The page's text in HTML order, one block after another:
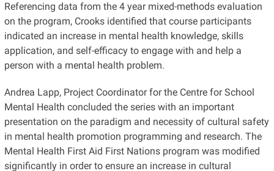
Referencing data from the 4 year mixed-methods evaluation
on the program, Crooks identified that course participants
indicated an increase in mental health knowledge, skills
application, and self-efficacy to engage with and help a
person with a mental health problem.
Andrea Lapp, Project Coordinator for the Centre for School
Mental Health concluded the series with an important
presentation on the paradigm and necessity of cultural safety
in mental health promotion programming and research. The
Mental Health First Aid First Nations program was modified
significantly in order to ensure an increase in cultural